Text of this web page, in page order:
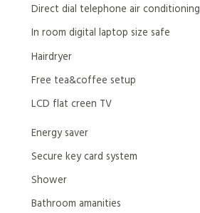
Direct dial telephone air conditioning
In room digital laptop size safe
Hairdryer
Free tea&coffee setup
LCD flat creen TV
Energy saver
Secure key card system
Shower
Bathroom amanities